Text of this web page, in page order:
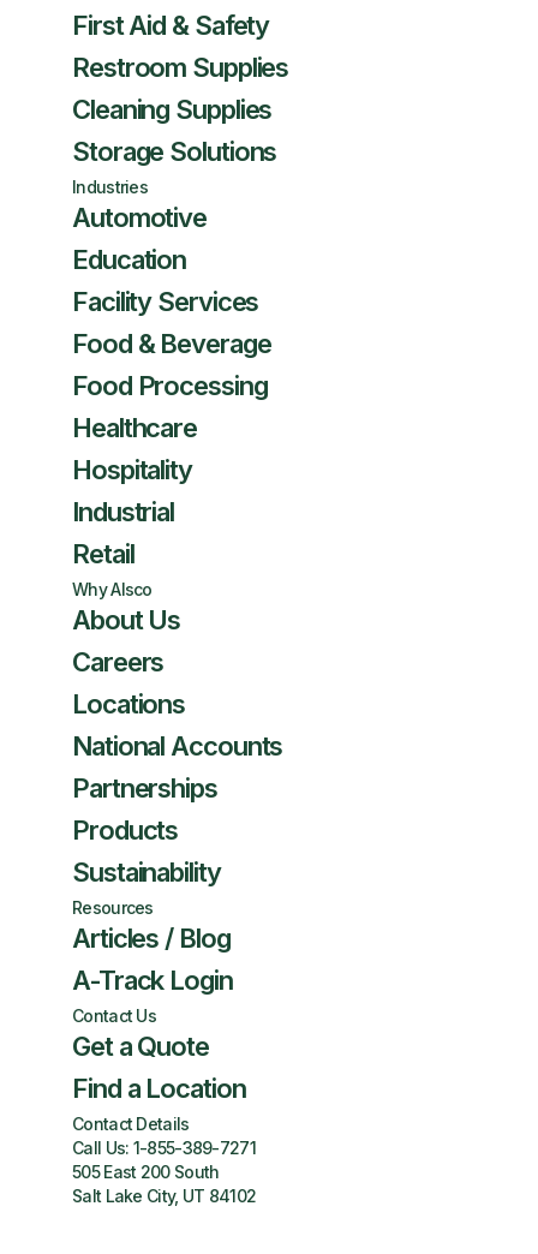
First Aid & Safety
Restroom Supplies
Cleaning Supplies
Storage Solutions
Industries
Automotive
Education
Facility Services
Food & Beverage
Food Processing
Healthcare
Hospitality
Industrial
Retail
Why Alsco
About Us
Careers
Locations
National Accounts
Partnerships
Products
Sustainability
Resources
Articles / Blog
A-Track Login
Contact Us
Get a Quote
Find a Location
Contact Details
Call Us: 1-855-389-7271
505 East 200 South
Salt Lake City, UT 84102